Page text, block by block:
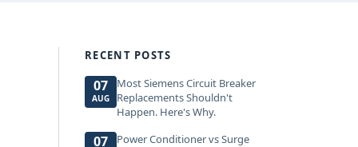
RECENT POSTS
07
AUG
Most Siemens Circuit Breaker
Replacements Shouldn't
Happen. Here's Why.
07
Power Conditioner vs Surge